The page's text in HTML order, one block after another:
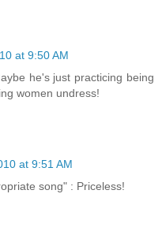
at 9:50 AM
he's just practicing being
women undress!
at 9:51 AM
song" : Priceless!